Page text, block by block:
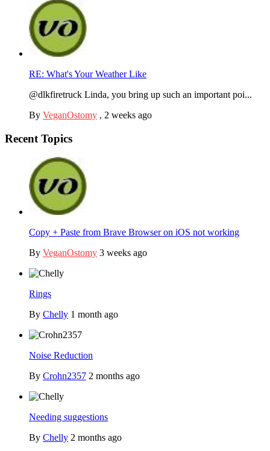
RE: What's Your Weather Like
@dlkfiretruck Linda, you bring up such an important poi...
By VeganOstomy , 2 weeks ago
Recent Topics
Copy + Paste from Brave Browser on iOS not working
By VeganOstomy 3 weeks ago
Rings
By Chelly 1 month ago
Noise Reduction
By Crohn2357 2 months ago
Needing suggestions
By Chelly 2 months ago